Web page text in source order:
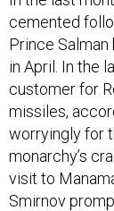
cemented
Prince
in April. In the
customer for
missiles,
worryingly for
monarchy’s
visit to
Smirnov